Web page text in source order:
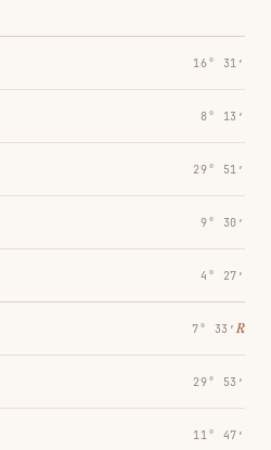
16° 31′
8° 13′
29° 51′
9° 30′
4° 27′
7° 33′ ℞
29° 53′
11° 47′